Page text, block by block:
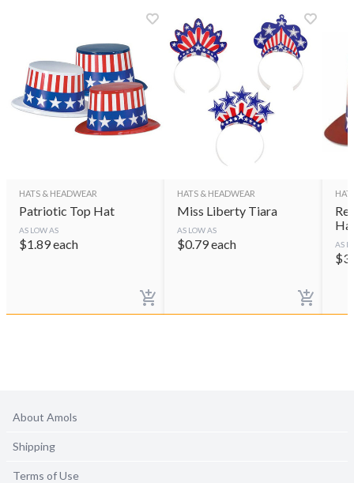
HATS & HEADWEAR
Patriotic Top Hat
AS LOW AS
$1.89each
HATS & HEADWEAR
Miss Liberty Tiara
AS LOW AS
$0.79each AS
$
About Amols
Shipping
Terms of Use